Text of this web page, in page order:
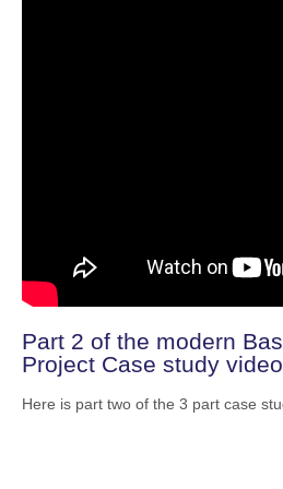
Part 2 of the modern
Project Case study video
Here is part two of the 3 part case